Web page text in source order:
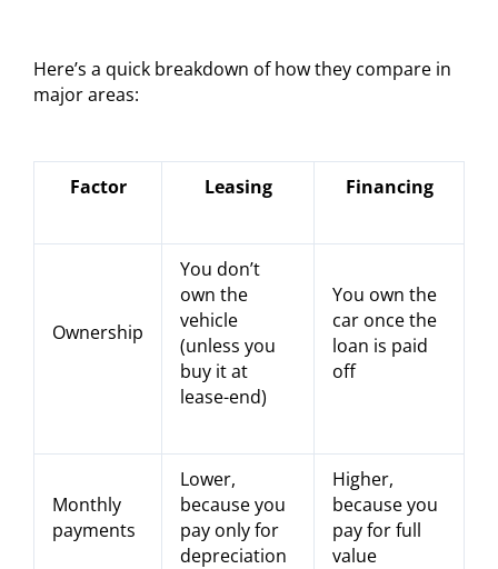
Here’s a quick breakdown of how they compare in
major areas:
Factor Leasing Financing
Ownership
You don’t
own the
vehicle
(unless you
buy it at
lease-end)
You own the
car once the
loan is paid
off
Monthly
payments
Lower,
because you
pay only for
depreciation
Higher,
because you
pay for full
value